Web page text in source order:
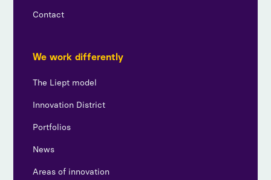
Contact
We work differently
The Liept model
Innovation District
Portfolios
News
Areas of innovation